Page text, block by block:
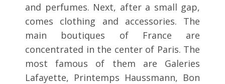
and perfumes. Next, after a small gap,
comes clothing and accessories. The
main boutiques of France are
concentrated in the center of Paris. The
most famous of them are Galeries
Lafayette, Printemps Haussmann, Bon